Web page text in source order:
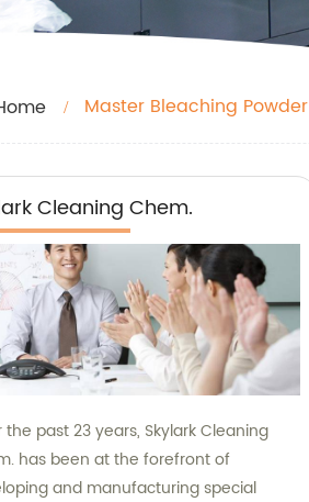
Master Bleaching Powder
Cleaning Chem.
the past 23 years, Skylark Cleaning
has been at the forefront of
and manufacturing special